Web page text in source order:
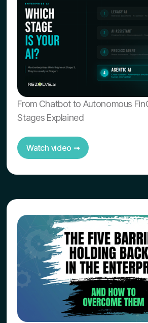
From Chatbot to Autonomous
Stages Explained
Watch video ➟